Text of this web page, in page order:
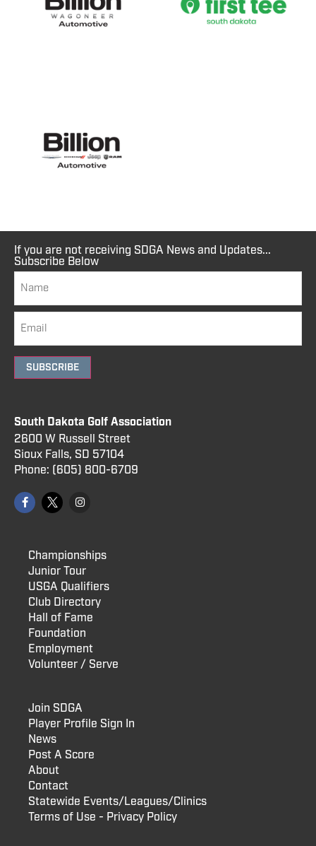
If you are not receiving SDGA News and Updates...
Subscribe Below
SUBSCRIBE
South Dakota Golf Association
2600 W Russell Street
Sioux Falls, SD 57104
Phone: (605) 800-6709
Championships
Junior Tour
USGA Qualifiers
Club Directory
Hall of Fame
Foundation
Employment
Volunteer / Serve
Join SDGA
Player Profile Sign In
News
Post A Score
About
Contact
Statewide Events/Leagues/Clinics
Terms of Use - Privacy Policy